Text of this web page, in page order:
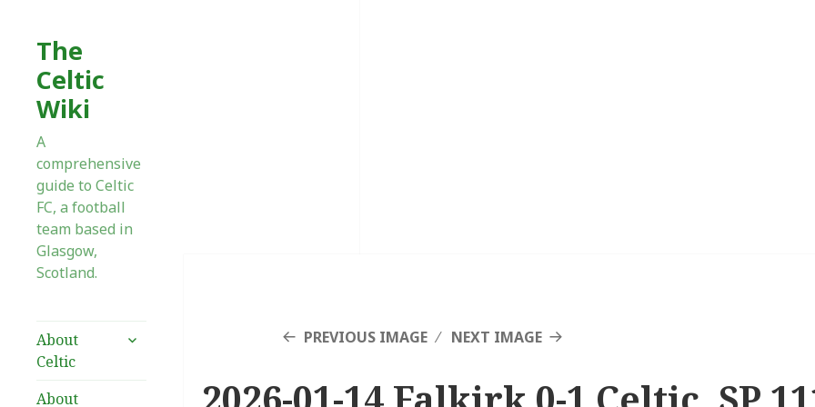
The
Celtic
Wiki
A
comprehensive
guide to Celtic
FC, a football
team based in
Glasgow,
Scotland.
About
Celtic
expand
About
PREVIOUS IMAGE NEXT IMAGE